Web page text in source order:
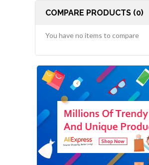
COMPARE PRODUCTS (0)
You have no items to compare